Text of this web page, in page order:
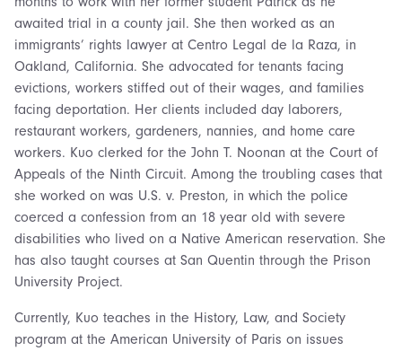
awaited trial in a county jail. She then worked as an
immigrants’ rights lawyer at Centro Legal de la Raza, in
Oakland, California. She advocated for tenants facing
evictions, workers stiffed out of their wages, and families
facing deportation. Her clients included day laborers,
restaurant workers, gardeners, nannies, and home care
workers. Kuo clerked for the John T. Noonan at the Court of
Appeals of the Ninth Circuit. Among the troubling cases that
she worked on was U.S. v. Preston, in which the police
coerced a confession from an 18 year old with severe
disabilities who lived on a Native American reservation. She
has also taught courses at San Quentin through the Prison
University Project.
Currently, Kuo teaches in the History, Law, and Society
program at the American University of Paris on issues